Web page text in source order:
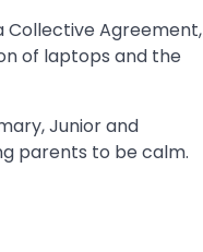
Collective Agreement,
of laptops and the
Junior and
parents to be calm.